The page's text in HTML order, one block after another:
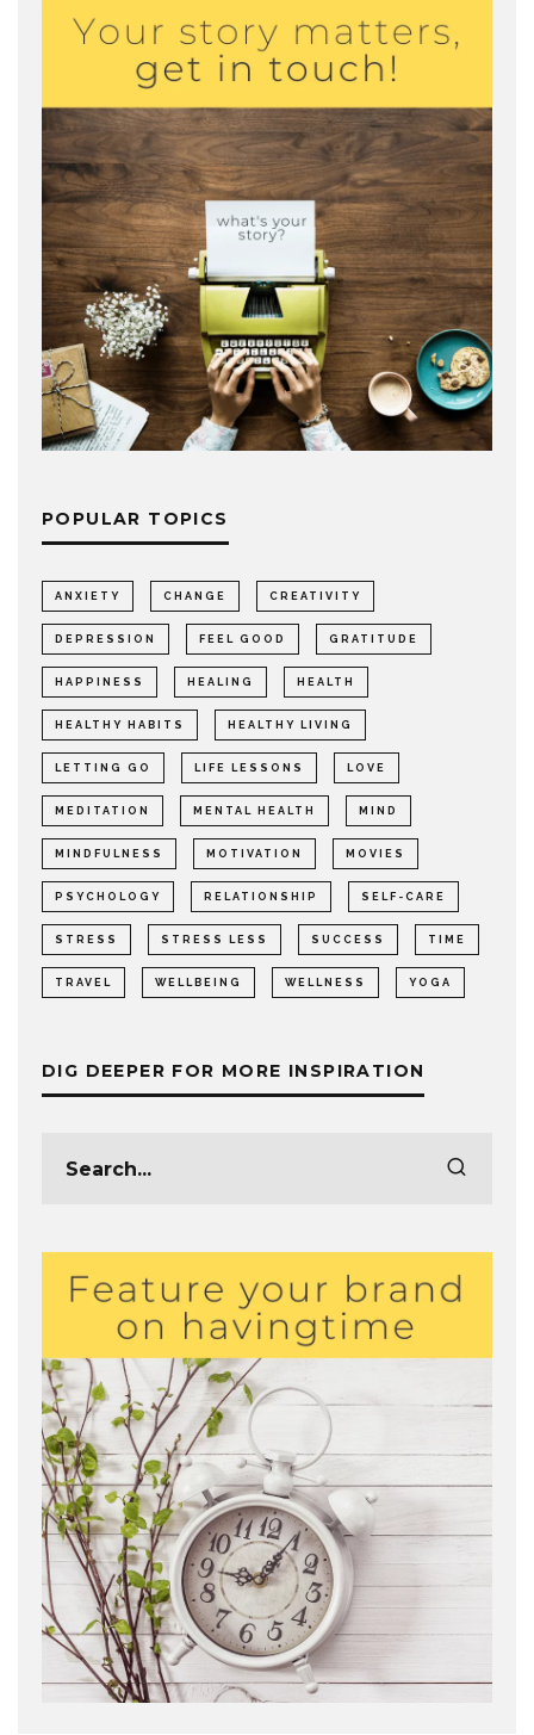
POPULAR TOPICS
ANXIETY CHANGE CREATIVITY
DEPRESSION FEEL GOOD GRATITUDE
HAPPINESS HEALING HEALTH
HEALTHY HABITS HEALTHY LIVING
LETTING GO LIFE LESSONS LOVE
MEDITATION MENTAL HEALTH MIND
MINDFULNESS MOTIVATION MOVIES
PSYCHOLOGY RELATIONSHIP SELF-CARE
STRESS STRESS LESS SUCCESS TIME
TRAVEL WELLBEING WELLNESS YOGA
DIG DEEPER FOR MORE INSPIRATION